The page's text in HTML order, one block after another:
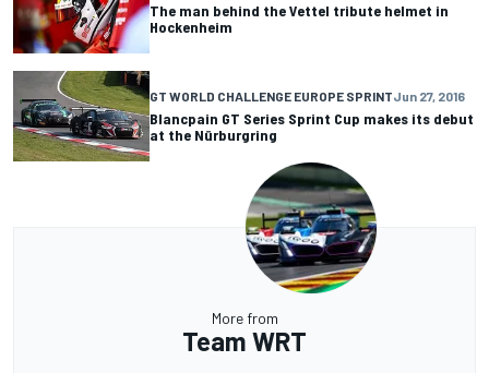
The man behind the Vettel tribute helmet in
Hockenheim
GT WORLD CHALLENGE EUROPE SPRINTJun 27, 2016
Blancpain GT Series Sprint Cup makes its debut
at the Nürburgring
More from
Team WRT